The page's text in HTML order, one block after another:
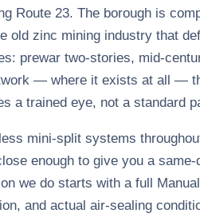
Route 23. The borough is
zinc mining industry that
prewar two-stories, mid-
— where it exists at all —
a trained eye, not a standard
mini-split systems
enough to give you a same-
we do starts with a full
and actual air-sealing